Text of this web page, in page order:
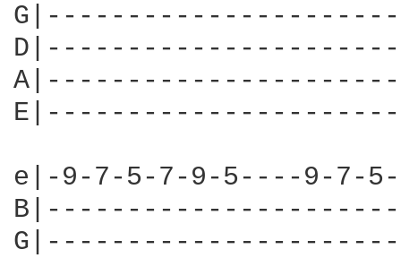
e|-9-7-5-7-9-5----9-